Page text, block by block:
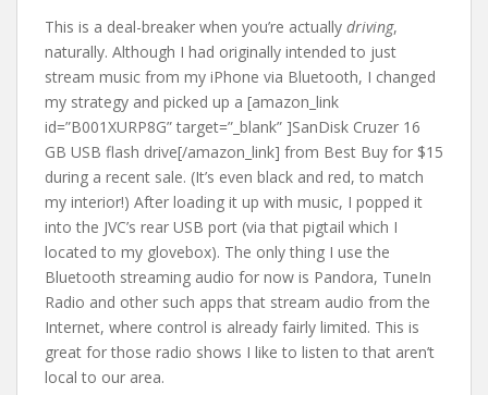
This is a deal-breaker when you’re actually driving,
naturally. Although I had originally intended to just
stream music from my iPhone via Bluetooth, I changed
my strategy and picked up a [amazon_link
id=”B001XURP8G” target=”_blank” ]SanDisk Cruzer 16
GB USB flash drive[/amazon_link] from Best Buy for $15
during a recent sale. (It’s even black and red, to match
my interior!) After loading it up with music, I popped it
into the JVC’s rear USB port (via that pigtail which I
located to my glovebox). The only thing I use the
Bluetooth streaming audio for now is Pandora, TuneIn
Radio and other such apps that stream audio from the
Internet, where control is already fairly limited. This is
great for those radio shows I like to listen to that aren’t
local to our area.